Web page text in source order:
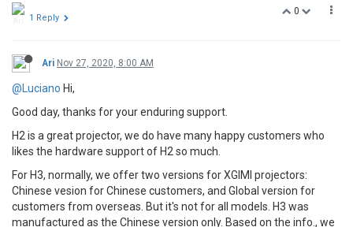
0
1 Reply
Ari Nov 27, 2020, 8:00 AM
@Luciano Hi,
Good day, thanks for your enduring support.
H2 is a great projector, we do have many happy customers who
likes the hardware support of H2 so much.
For H3, normally, we offer two versions for XGIMI projectors:
Chinese vesion for Chinese customers, and Global version for
customers from overseas. But it's not for all models. H3 was
manufactured as the Chinese version only. Based on the info., we